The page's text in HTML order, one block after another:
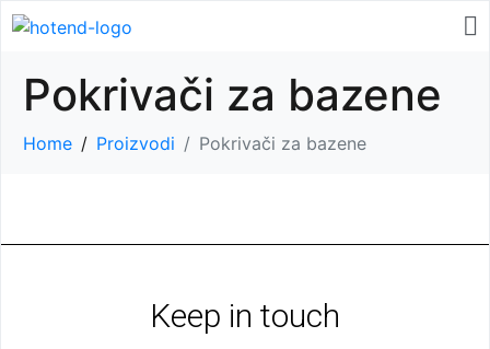
Pokrivači za bazene
Home Proizvodi Pokrivači za bazene
Keep in touch